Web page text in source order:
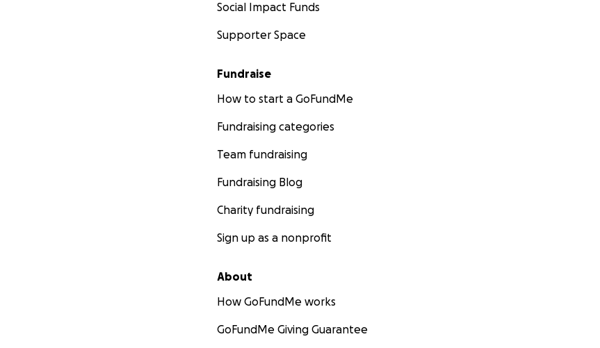
Social Impact Funds
Supporter Space
Fundraise
How to start a GoFundMe
Fundraising categories
Team fundraising
Fundraising Blog
Charity fundraising
Sign up as a nonprofit
About
How GoFundMe works
GoFundMe Giving Guarantee